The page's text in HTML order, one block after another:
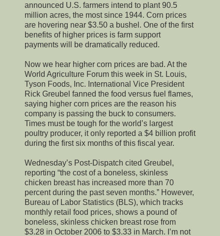
announced U.S. farmers intend to plant 90.5
million acres, the most since 1944. Corn prices
are hovering near $3.50 a bushel. One of the first
benefits of higher prices is farm support
payments will be dramatically reduced.
Now we hear higher corn prices are bad. At the
World Agriculture Forum this week in St. Louis,
Tyson Foods, Inc. International Vice President
Rick Greubel fanned the food versus fuel flames,
saying higher corn prices are the reason his
company is passing the buck to consumers.
Times must be tough for the world’s largest
poultry producer, it only reported a $4 billion profit
during the first six months of this fiscal year.
Wednesday’s Post-Dispatch cited Greubel,
reporting “the cost of a boneless, skinless
chicken breast has increased more than 70
percent during the past seven months.” However,
Bureau of Labor Statistics (BLS), which tracks
monthly retail food prices, shows a pound of
boneless, skinless chicken breast rose from
$3.28 in October 2006 to $3.33 in March. I’m not